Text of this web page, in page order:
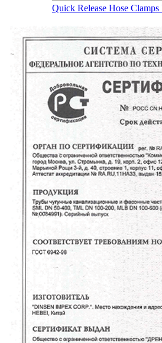
Quick Release Hose Clamps